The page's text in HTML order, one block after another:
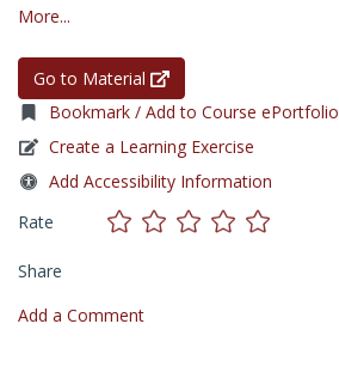
More...
Go to Material
Bookmark / Add to Course ePortfolio
Create a Learning Exercise
Add Accessibility Information
Rate
Share
Add a Comment